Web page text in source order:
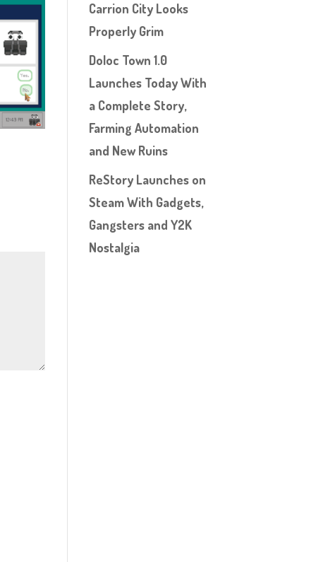
Carrion City Looks
Properly Grim
Doloc Town 1.0
Launches Today With
a Complete Story,
Farming Automation
and New Ruins
ReStory Launches on
Steam With Gadgets,
Gangsters and Y2K
Nostalgia